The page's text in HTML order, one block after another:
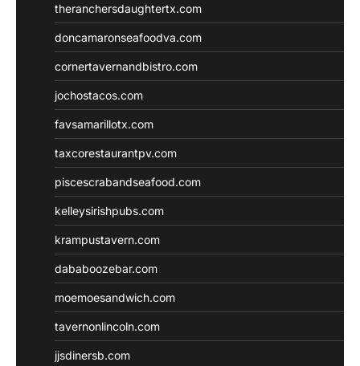
theranchersdaughtertx.com
doncamaronseafoodva.com
cornertavernandbistro.com
jochostacos.com
favsamarillotx.com
taxcorestaurantpv.com
piscescrabandseafood.com
kelleysirishpubs.com
krampustavern.com
dababoozebar.com
moemoesandwich.com
tavernonlincoln.com
jjsdinersb.com